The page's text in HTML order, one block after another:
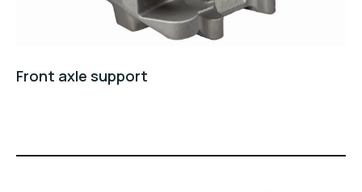
Front axle support